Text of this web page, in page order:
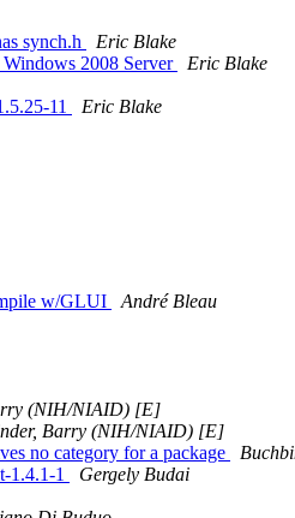
synch.h
Eric Blake
2008 Server
Eric Blake
11
Eric Blake
w/GLUI
André Bleau
(NIH/NIAID) [E]
Barry (NIH/NIAID) [E]
no category for a package
1.4.1-1
Gergely Budai